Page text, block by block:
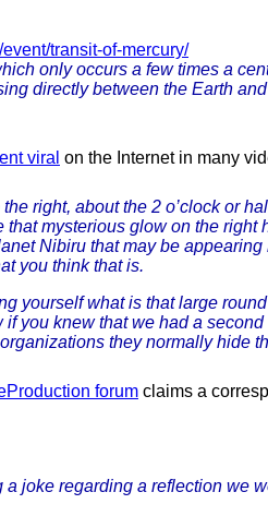
transit-of-mercury/
only occurs a few times a
directly between the Earth
viral on the Internet in many
right, about the 2 o’clock or
that mysterious glow on the right
Nibiru that may be
you think that is.
yourself what is that large
if you knew that we had a
they normally hide
forum claims a
a joke regarding a reflection we